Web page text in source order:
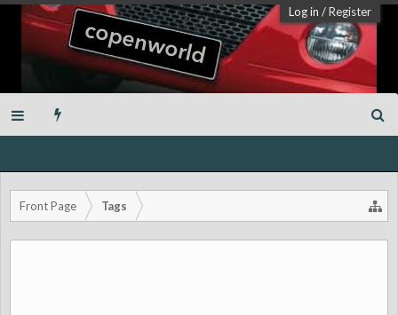
Log in /Register
Front Page Tags